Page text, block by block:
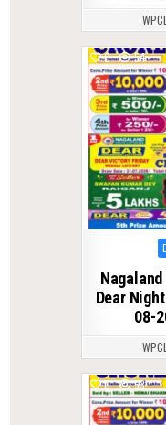
0 54
in
Dear
08-
0 53